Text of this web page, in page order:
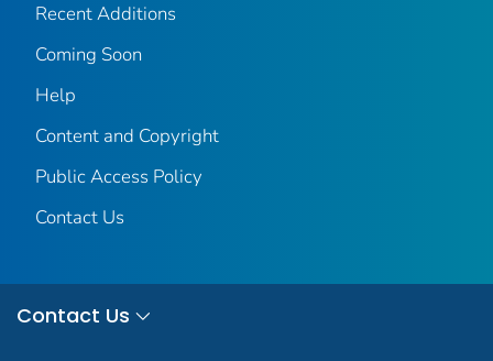
Recent Additions
Coming Soon
Help
Content and Copyright
Public Access Policy
Contact Us
Contact Us